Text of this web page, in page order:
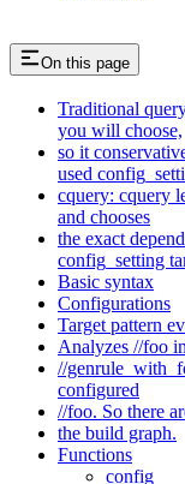
On this page
Traditional
you will choose,
so it
used
cquery: cquery
and chooses
the exact
config_setting
Basic syntax
Configurations
Target pattern
Analyzes //foo
//
configured
//foo. So there
the build graph.
Functions
config